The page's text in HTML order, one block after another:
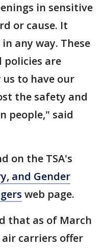
in sensitive
or cause. It
any way. These
policies are
to have our
the safety and
people," said
on the TSA's
and Gender
web page.
that as of March
carriers offer